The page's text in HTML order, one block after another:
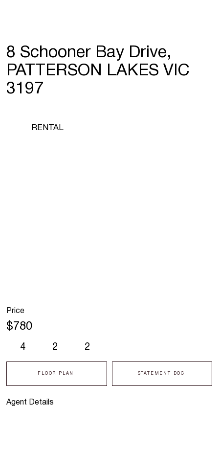
8 Schooner Bay Drive,
PATTERSON LAKES VIC
3197
Agent Details
4 2 2
FLOOR PLAN STATEMENT DOC
RENTAL
Price
$780